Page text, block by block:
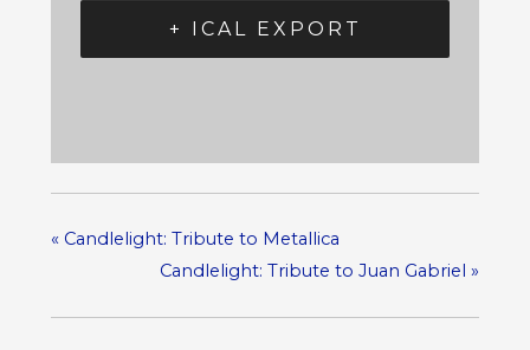
+ ICAL EXPORT
«Candlelight: Tribute to Metallica
Candlelight: Tribute to Juan Gabriel»